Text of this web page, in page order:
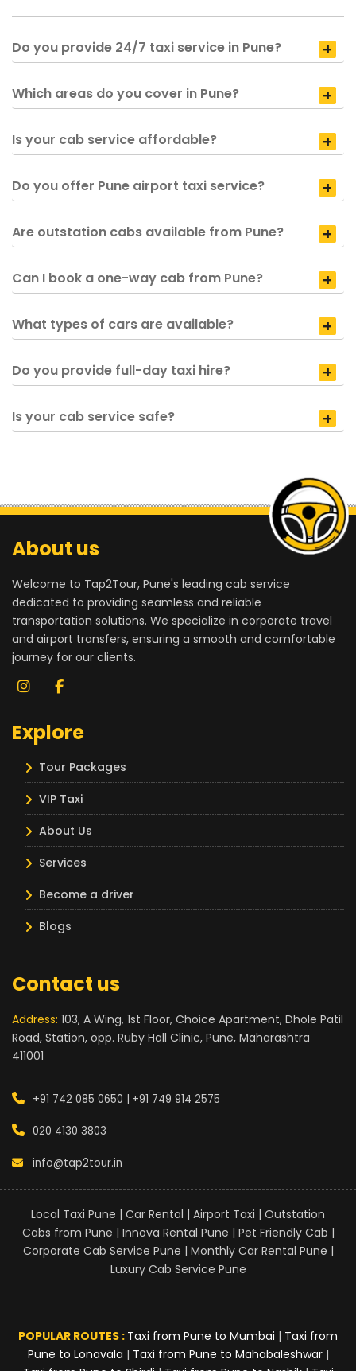
Do you provide 24/7 taxi service in Pune?
Which areas do you cover in Pune?
Is your cab service affordable?
Do you offer Pune airport taxi service?
Are outstation cabs available from Pune?
Can I book a one-way cab from Pune?
What types of cars are available?
Do you provide full-day taxi hire?
Is your cab service safe?
About us
Welcome to Tap2Tour, Pune's leading cab service
dedicated to providing seamless and reliable
transportation solutions. We specialize in corporate travel
and airport transfers, ensuring a smooth and comfortable
journey for our clients.
Explore
Tour Packages
VIP Taxi
About Us
Services
Become a driver
Blogs
Contact us
Address: 103, A Wing, 1st Floor, Choice Apartment, Dhole Patil
Road, Station, opp. Ruby Hall Clinic, Pune, Maharashtra
411001
+91 742 085 0650 | +91 749 914 2575
020 4130 3803
info@tap2tour.in
Local Taxi Pune | Car Rental | Airport Taxi | Outstation
Cabs from Pune | Innova Rental Pune | Pet Friendly Cab |
Corporate Cab Service Pune | Monthly Car Rental Pune |
Luxury Cab Service Pune
POPULAR ROUTES : Taxi from Pune to Mumbai | Taxi from
Pune to Lonavala | Taxi from Pune to Mahabaleshwar|